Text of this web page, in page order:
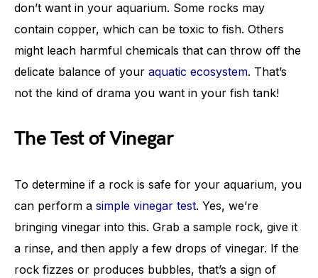
don’t want in your aquarium. Some rocks may
contain copper, which can be toxic to fish. Others
might leach harmful chemicals that can throw off the
delicate balance of your aquatic ecosystem. That’s
not the kind of drama you want in your fish tank!
The Test of Vinegar
To determine if a rock is safe for your aquarium, you
can perform a simple vinegar test. Yes, we’re
bringing vinegar into this. Grab a sample rock, give it
a rinse, and then apply a few drops of vinegar. If the
rock fizzes or produces bubbles, that’s a sign of